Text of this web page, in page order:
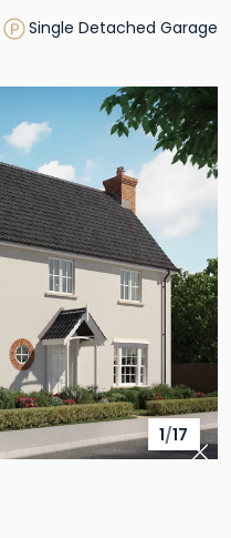
Single Detached Garage
1/17